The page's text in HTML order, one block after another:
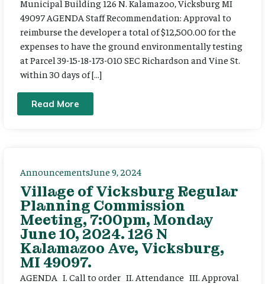
Municipal Building 126 N. Kalamazoo, Vicksburg MI
49097 AGENDA Staff Recommendation: Approval to
reimburse the developer a total of $12,500.00 for the
expenses to have the ground environmentally testing
at Parcel 39-15-18-173-010 SEC Richardson and Vine St.
within 30 days of […]
Read More
AnnouncementsJune 9, 2024
Village of Vicksburg Regular
Planning Commission
Meeting, 7:00pm, Monday
June 10, 2024. 126 N
Kalamazoo Ave, Vicksburg,
MI 49097.
AGENDA I. Call to order II. Attendance III. Approval